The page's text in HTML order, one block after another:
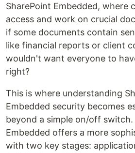
SharePoint Embedded, where
access and work on crucial
if some documents contain
like financial reports or client
wouldn't want everyone to
right?
This is where understanding
Embedded security becomes
beyond a simple on/off switch.
Embedded offers a more
with two key stages: